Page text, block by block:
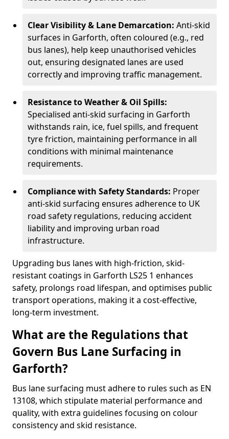
Clear Visibility & Lane Demarcation: Anti-skid
surfaces in Garforth, often coloured (e.g., red
bus lanes), help keep unauthorised vehicles
out, ensuring designated lanes are used
correctly and improving traffic management.
Resistance to Weather & Oil Spills:
Specialised anti-skid surfacing in Garforth
withstands rain, ice, fuel spills, and frequent
tyre friction, maintaining performance in all
conditions with minimal maintenance
requirements.
Compliance with Safety Standards: Proper
anti-skid surfacing ensures adherence to UK
road safety regulations, reducing accident
liability and improving urban road
infrastructure.
Upgrading bus lanes with high-friction, skid-
resistant coatings in Garforth LS25 1 enhances
safety, prolongs road lifespan, and optimises public
transport operations, making it a cost-effective,
long-term investment.
What are the Regulations that
Govern Bus Lane Surfacing in
Garforth?
Bus lane surfacing must adhere to rules such as EN
13108, which stipulate material performance and
quality, with extra guidelines focusing on colour
consistency and skid resistance.